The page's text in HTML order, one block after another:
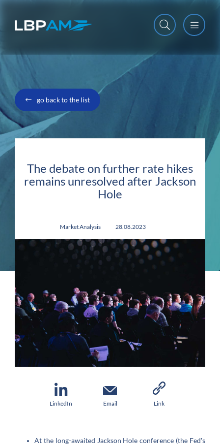
Open
Close
go back to the list
The debate on further rate hikes
remains unresolved after Jackson
Hole
Market Analysis 28.08.2023
LinkedIn Email Link
At the long-awaited Jackson Hole conference (the Fed's